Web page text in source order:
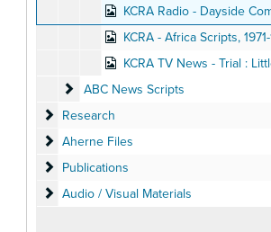
KCRA Radio - Dayside
KCRA - Africa Scripts,
KCRA TV News - Trial : Little-Remiro / Symbionese
ABC News Scripts
ABC News Scripts
Research
Research
Aherne Files
Aherne Files
Publications
Publications
Audio / Visual Materials
Audio / Visual Materials